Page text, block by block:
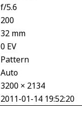
f/5.6
200
32 mm
0 EV
Pattern
Auto
3200 × 2134
2011-01-14 19:52:20